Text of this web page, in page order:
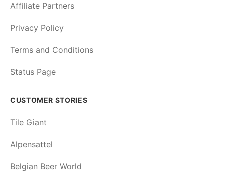
Affiliate Partners
Privacy Policy
Terms and Conditions
Status Page
CUSTOMER STORIES
Tile Giant
Alpensattel
Belgian Beer World